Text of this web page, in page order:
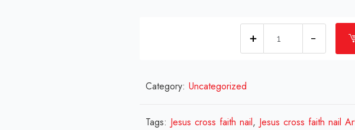
nail
Category: Uncategorized
Tags: Jesus cross faith nail, Jesus cross faith nail